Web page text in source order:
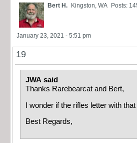
Bert H. Kingston, WA Posts:
January 23, 2021 - 5:51 pm
19
JWA said
Thanks Rarebearcat and Bert,
I wonder if the rifles letter with
Best Regards,